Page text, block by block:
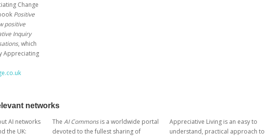
Change
Positive
positive
Inquiry
, which
Appreciating
networks
AI networks
the UK:
The AI Commonsis a worldwide portal
devoted to the fullest sharing of
Appreciative Living is an easy to
understand, practical approach to